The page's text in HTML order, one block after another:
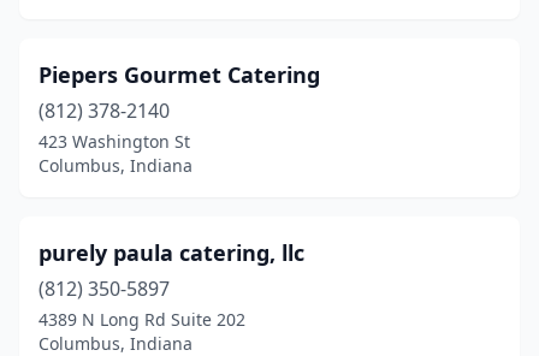
Piepers Gourmet Catering
(812) 378-2140
423 Washington St
Columbus, Indiana
purely paula catering, llc
(812) 350-5897
4389 N Long Rd Suite 202
Columbus, Indiana